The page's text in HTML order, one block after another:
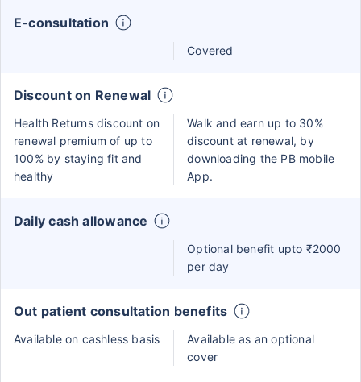
E-consultation
Covered
Discount on Renewal
Health Returns discount on
renewal premium of up to
100% by staying fit and
healthy
Walk and earn up to 30%
discount at renewal, by
downloading the PB mobile
App.
Daily cash allowance
Optional benefit upto ₹2000
per day
Out patient consultation benefits
Available on cashless basis
Available as an optional
cover